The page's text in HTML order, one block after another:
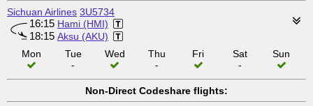
Sichuan Airlines 3U5734
16:15 Hami (HMI)
18:15 Aksu (AKU)
Mon
Tue
-
Wed
Thu
-
Fri
Sat
-
Sun
Non-Direct Codeshare flights: